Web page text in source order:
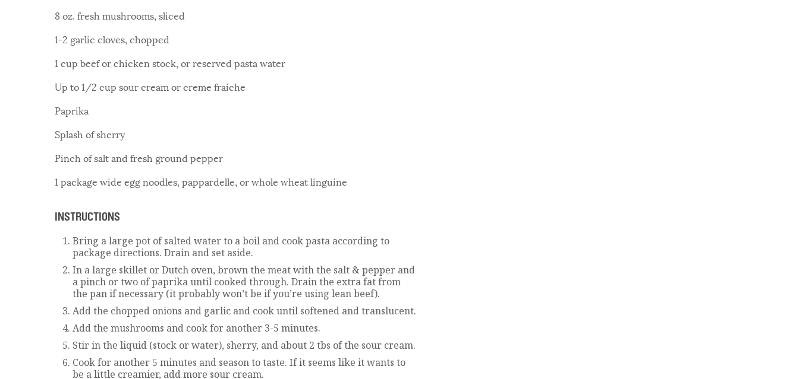
8 oz. fresh mushrooms, sliced
1-2 garlic cloves, chopped
1 cup beef or chicken stock, or reserved pasta water
Up to 1/2 cup sour cream or creme fraiche
Paprika
Splash of sherry
Pinch of salt and fresh ground pepper
1 package wide egg noodles, pappardelle, or whole wheat linguine
INSTRUCTIONS
Bring a large pot of salted water to a boil and cook pasta according to
package directions. Drain and set aside.
In a large skillet or Dutch oven, brown the meat with the salt & pepper and
a pinch or two of paprika until cooked through. Drain the extra fat from
the pan if necessary (it probably won’t be if you’re using lean beef).
Add the chopped onions and garlic and cook until softened and translucent.
Add the mushrooms and cook for another 3-5 minutes.
Stir in the liquid (stock or water), sherry, and about 2 tbs of the sour cream.
Cook for another 5 minutes and season to taste. If it seems like it wants to
be a little creamier, add more sour cream.